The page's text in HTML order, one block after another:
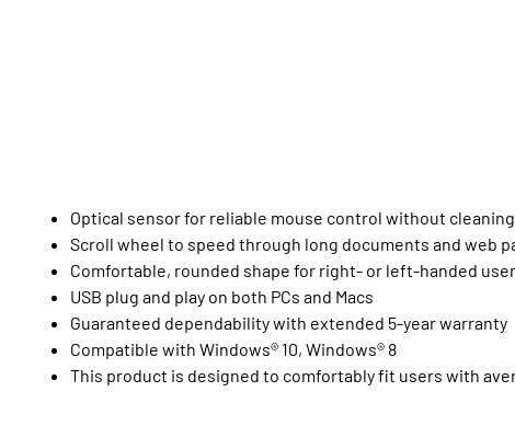
Optical sensor for reliable mouse control without cleaning
Scroll wheel to speed through long documents and web
Comfortable, rounded shape for right- or left-handed
USB plug and play on both PCs and Macs
Guaranteed dependability with extended 5-year warranty
Compatible with Windows® 10, Windows® 8
This product is designed to comfortably fit users with